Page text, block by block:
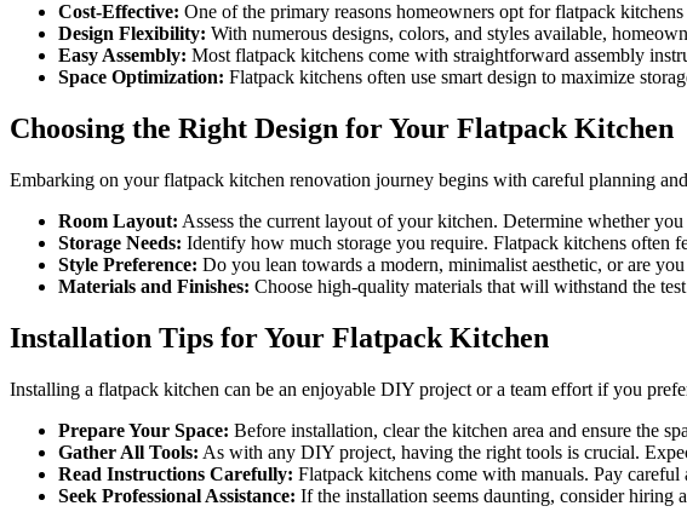
Cost-Effective: One of the primary reasons homeowners opt for flatpack
Design Flexibility: With numerous designs, colors, and styles available,
Easy Assembly: Most flatpack kitchens come with straightforward assembly
Space Optimization: Flatpack kitchens often use smart design to maximize
Choosing the Right Design for Your Flatpack Kitchen
Embarking on your flatpack kitchen renovation journey begins with careful planning
Room Layout: Assess the current layout of your kitchen. Determine whether
Storage Needs: Identify how much storage you require. Flatpack kitchens often
Style Preference: Do you lean towards a modern, minimalist aesthetic, or are
Materials and Finishes: Choose high-quality materials that will withstand the
Installation Tips for Your Flatpack Kitchen
Installing a flatpack kitchen can be an enjoyable DIY project or a team effort if you
Prepare Your Space: Before installation, clear the kitchen area and ensure the
Gather All Tools: As with any DIY project, having the right tools is crucial.
Read Instructions Carefully: Flatpack kitchens come with manuals. Pay
Seek Professional Assistance: If the installation seems daunting, consider hiring